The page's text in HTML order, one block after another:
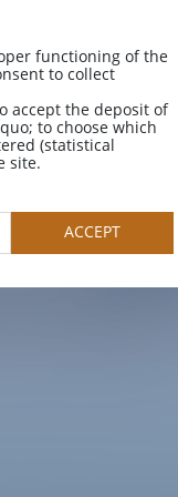
functioning of the
to collect
accept the deposit of
to choose which
(statistical
site.
ACCEPT